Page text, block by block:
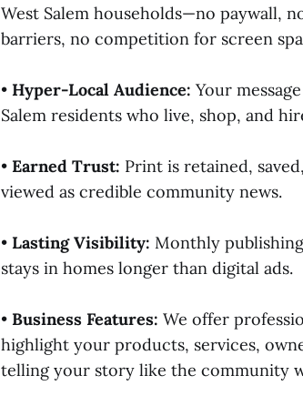
West Salem households—no paywall,
barriers, no competition for screen
• Hyper-Local Audience: Your
Salem residents who live, shop, and
• Earned Trust: Print is retained,
viewed as credible community news.
• Lasting Visibility: Monthly
stays in homes longer than digital ads.
• Business Features: We offer
highlight your products, services,
telling your story like the community